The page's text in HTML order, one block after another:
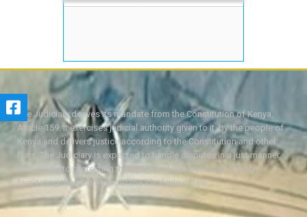
The Judiciary derives its mandate from the Constitution of Kenya,
Article 159. It exercises judicial authority given to it, by the people of
Kenya and delivers justice according to the Constitution and other
laws. The Judiciary is expected to handle disputes in a just manner,
with a view to protecting the rights and liberties of all, thereby
facilitating the attainment of the ideal rule of law.